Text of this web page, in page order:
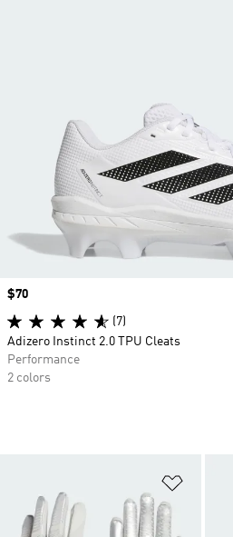
Add to
Price
$70
(7)
Adizero Instinct 2.0 TPU Cleats
Performance
2 colors